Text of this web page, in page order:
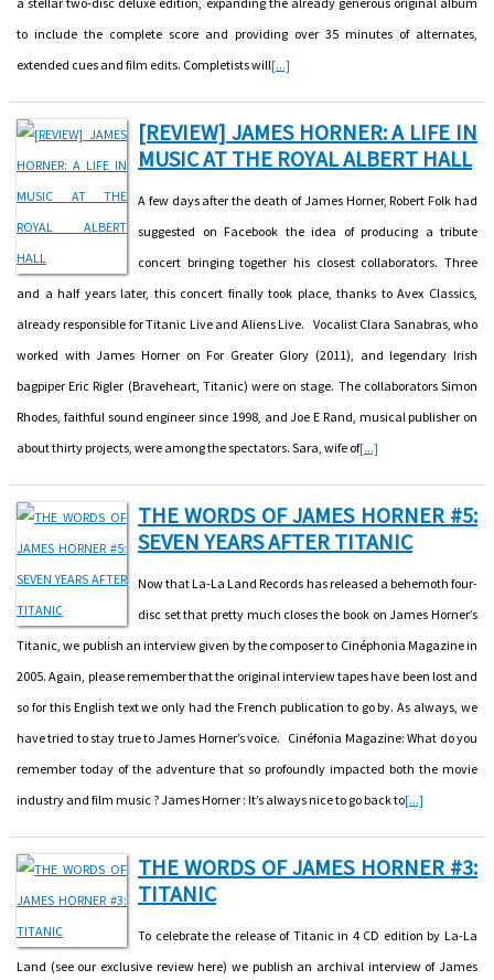
to include the complete score and providing over 35 minutes of alternates,
extended cues and film edits. Completists will[...]
[REVIEW] JAMES HORNER: A LIFE IN
MUSIC AT THE ROYAL ALBERT HALL
A few days after the death of James Horner, Robert Folk had
suggested on Facebook the idea of producing a tribute
concert bringing together his closest collaborators. Three
and a half years later, this concert finally took place, thanks to Avex Classics,
already responsible for Titanic Live and Aliens Live. Vocalist Clara Sanabras, who
worked with James Horner on For Greater Glory (2011), and legendary Irish
bagpiper Eric Rigler (Braveheart, Titanic) were on stage. The collaborators Simon
Rhodes, faithful sound engineer since 1998, and Joe E Rand, musical publisher on
about thirty projects, were among the spectators. Sara, wife of[...]
THE WORDS OF JAMES HORNER #5:
SEVEN YEARS AFTER TITANIC
Now that La-La Land Records has released a behemoth four-
disc set that pretty much closes the book on James Horner’s
Titanic, we publish an interview given by the composer to Cinéphonia Magazine in
2005. Again, please remember that the original interview tapes have been lost and
so for this English text we only had the French publication to go by. As always, we
have tried to stay true to James Horner’s voice. Cinéfonia Magazine: What do you
remember today of the adventure that so profoundly impacted both the movie
industry and film music ? James Horner : It’s always nice to go back to[...]
THE WORDS OF JAMES HORNER #3:
TITANIC
To celebrate the release of Titanic in 4 CD edition by La-La
Land (see our exclusive review here) we publish an archival interview of James